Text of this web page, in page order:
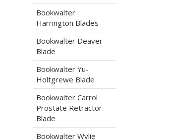
Bookwalter
Harrington Blades
Bookwalter Deaver
Blade
Bookwalter Yu-
Holtgrewe Blade
Bookwalter Carrol
Prostate Retractor
Blade
Bookwalter Wylie